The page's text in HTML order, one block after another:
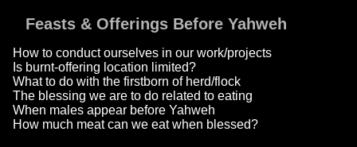
Feasts & Offerings Before Yahweh
How to conduct ourselves in our work/projects
Is burnt-offering location limited?
What to do with the firstborn of herd/flock
The blessing we are to do related to eating
When males appear before Yahweh
How much meat can we eat when blessed?